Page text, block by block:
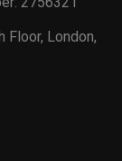
Floor, London,